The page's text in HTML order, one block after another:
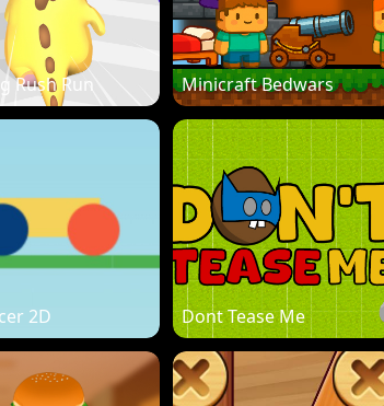
Rush Run Minicraft Bedwars
2D Dont Tease Me